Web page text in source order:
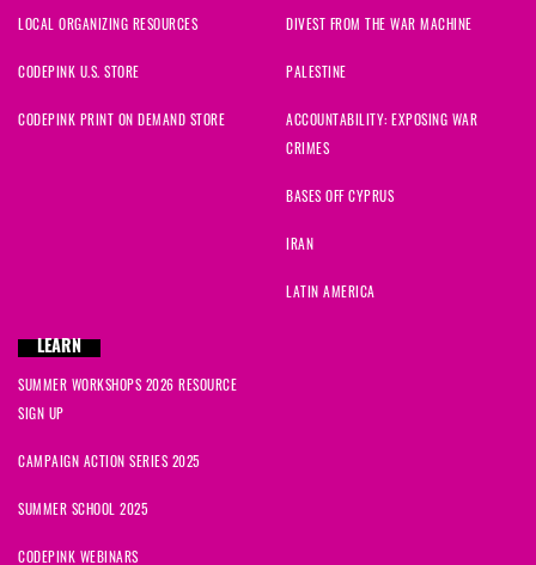
LOCAL ORGANIZING RESOURCES
CODEPINK U.S. STORE
CODEPINK PRINT ON DEMAND STORE
DIVEST FROM THE WAR MACHINE
PALESTINE
ACCOUNTABILITY: EXPOSING WAR
CRIMES
BASES OFF CYPRUS
IRAN
LATIN AMERICA
LEARN
SUMMER WORKSHOPS 2026 RESOURCE
SIGN UP
CAMPAIGN ACTION SERIES 2025
SUMMER SCHOOL 2025
CODEPINK WEBINARS